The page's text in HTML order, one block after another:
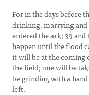
For in the days before
drinking, marrying and
entered the ark; 39
happen until the flood
it will be at the coming
the field; one will be
be grinding with a
left.